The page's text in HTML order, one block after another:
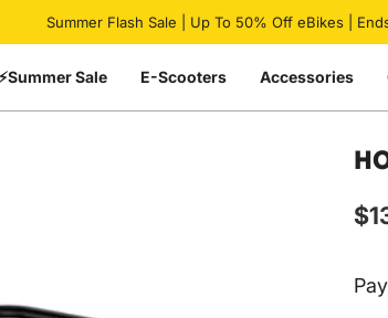
Summer Flash Sale | Up To 50% Off eBikes |
Pause slideshow
⚡Summer Sale E-Scooters Accessories